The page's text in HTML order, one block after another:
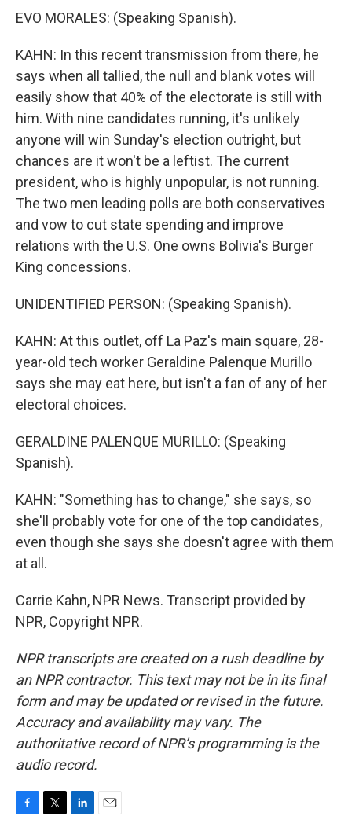
EVO MORALES: (Speaking Spanish).
KAHN: In this recent transmission from there, he
says when all tallied, the null and blank votes will
easily show that 40% of the electorate is still with
him. With nine candidates running, it's unlikely
anyone will win Sunday's election outright, but
chances are it won't be a leftist. The current
president, who is highly unpopular, is not running.
The two men leading polls are both conservatives
and vow to cut state spending and improve
relations with the U.S. One owns Bolivia's Burger
King concessions.
UNIDENTIFIED PERSON: (Speaking Spanish).
KAHN: At this outlet, off La Paz's main square, 28-
year-old tech worker Geraldine Palenque Murillo
says she may eat here, but isn't a fan of any of her
electoral choices.
GERALDINE PALENQUE MURILLO: (Speaking
Spanish).
KAHN: "Something has to change," she says, so
she'll probably vote for one of the top candidates,
even though she says she doesn't agree with them
at all.
Carrie Kahn, NPR News. Transcript provided by
NPR, Copyright NPR.
NPR transcripts are created on a rush deadline by
an NPR contractor. This text may not be in its final
form and may be updated or revised in the future.
Accuracy and availability may vary. The
authoritative record of NPR’s programming is the
audio record.